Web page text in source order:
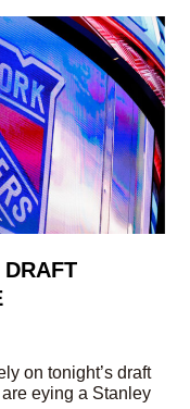
on tonight’s draft
eying a Stanley